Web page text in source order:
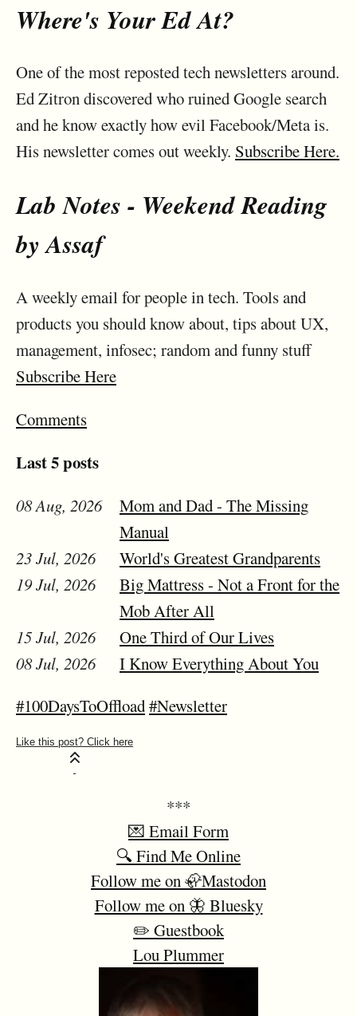
Where's Your Ed At?
One of the most reposted tech newsletters around.
Ed Zitron discovered who ruined Google search
and he know exactly how evil Facebook/Meta is.
His newsletter comes out weekly. Subscribe Here.
Lab Notes - Weekend Reading
by Assaf
A weekly email for people in tech. Tools and
products you should know about, tips about UX,
management, infosec; random and funny stuff
Subscribe Here
Comments
Last 5 posts
08 Aug, 2026
Mom and Dad - The Missing
Manual
23 Jul, 2026
World's Greatest Grandparents
19 Jul, 2026
Big Mattress - Not a Front for the
Mob After All
15 Jul, 2026
One Third of Our Lives
08 Jul, 2026
I Know Everything About You
#100DaysToOffload#Newsletter
***
💌 Email Form
🔍 Find Me Online
Follow me on 🦣Mastodon
Follow me on 🦋 Bluesky
✏️ Guestbook
Lou Plummer